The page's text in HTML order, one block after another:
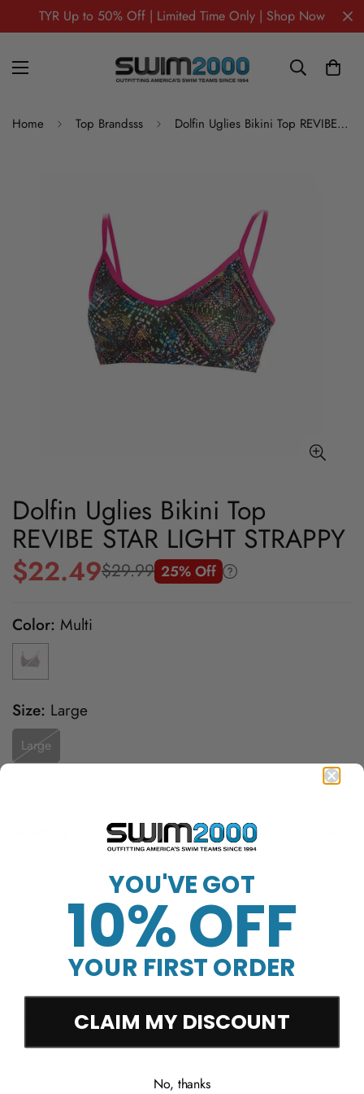
TYR Up to 50% Off | Limited Time Only | Shop Now
Home Top Brandsss Dolfin Uglies Bikini Top REVIBE STAR LIGHT STRAPPY
Dolfin Uglies Bikini Top
REVIBE STAR LIGHT STRAPPY
Sale
$22.49
Regular
$29.99 25% Off
Color: Multi
Size: Large
Large
Sold Out
Trusted Since 1994
Free Shipping Over
$50
45-Day Easy Returns
YOU'VE GOT
10% OFF
YOUR FIRST ORDER
CLAIM MY DISCOUNT
No, thanks